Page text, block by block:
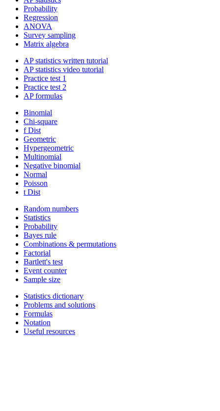
Probability
Regression
ANOVA
Survey sampling
Matrix algebra
AP statistics written tutorial
AP statistics video tutorial
Practice test 1
Practice test 2
AP formulas
Binomial
Chi-square
f Dist
Geometric
Hypergeometric
Multinomial
Negative binomial
Normal
Poisson
t Dist
Random numbers
Statistics
Probability
Bayes rule
Combinations & permutations
Factorial
Bartlett's test
Event counter
Sample size
Statistics dictionary
Problems and solutions
Formulas
Notation
Useful resources